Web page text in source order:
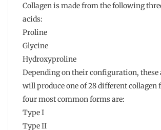
Collagen is made from the following
acids:
Proline
Glycine
Hydroxyproline
Depending on their configuration, these
will produce one of 28 different collagen
four most common forms are:
Type I
Type II